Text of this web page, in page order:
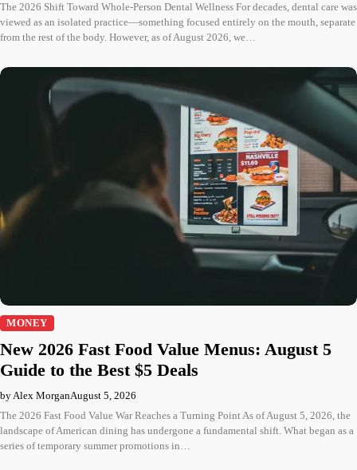
The 2026 Shift Toward Whole-Person Dental Wellness For decades, dental care was
viewed as an isolated practice—something focused entirely on the mouth, separate
from the rest of the body. However, as of August 2026, we…
MONEY
New 2026 Fast Food Value Menus: August 5
Guide to the Best $5 Deals
by Alex MorganAugust 5, 2026
The 2026 Fast Food Value War Reaches a Turning Point As of August 5, 2026, the
landscape of American dining has undergone a fundamental shift. What began as a
series of temporary summer promotions in…